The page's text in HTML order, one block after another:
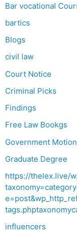
Bar vocational
bartics
Blogs
civil law
Court Notice
Criminal Picks
Findings
Free Law Bookgs
Government
Graduate Degree
https://thelex.live/
influencers